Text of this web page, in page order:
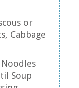
or
Cabbage
Noodles
Soup